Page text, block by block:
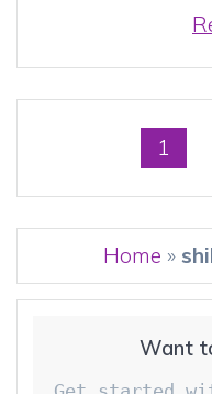
navigation
Page
1
Home »
Want